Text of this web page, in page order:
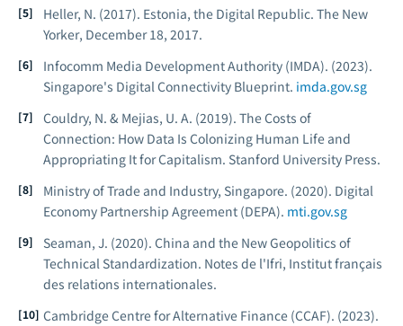
Heller, N. (2017). Estonia, the Digital Republic. The New
Yorker, December 18, 2017.
Infocomm Media Development Authority (IMDA). (2023).
Singapore's Digital Connectivity Blueprint. imda.gov.sg
Couldry, N. & Mejias, U. A. (2019). The Costs of
Connection: How Data Is Colonizing Human Life and
Appropriating It for Capitalism. Stanford University Press.
Ministry of Trade and Industry, Singapore. (2020). Digital
Economy Partnership Agreement (DEPA). mti.gov.sg
Seaman, J. (2020). China and the New Geopolitics of
Technical Standardization. Notes de l'Ifri, Institut français
des relations internationales.
Cambridge Centre for Alternative Finance (CCAF). (2023).